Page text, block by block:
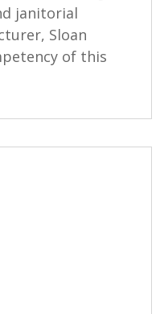
janitorial
Sloan
of this